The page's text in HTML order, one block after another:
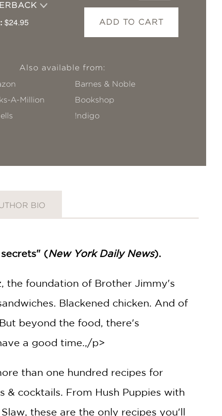
$24.95 ADD TO CART
Also available from:
Barnes & Noble
A-Million
Bookshop
!ndigo
BIO
(New York Daily News).
the foundation of Brother Jimmy's
Blackened chicken. And of
beyond the food, there's
a good time.,/p>
than one hundred recipes for
& cocktails. From Hush Puppies with
these are the only recipes you'll